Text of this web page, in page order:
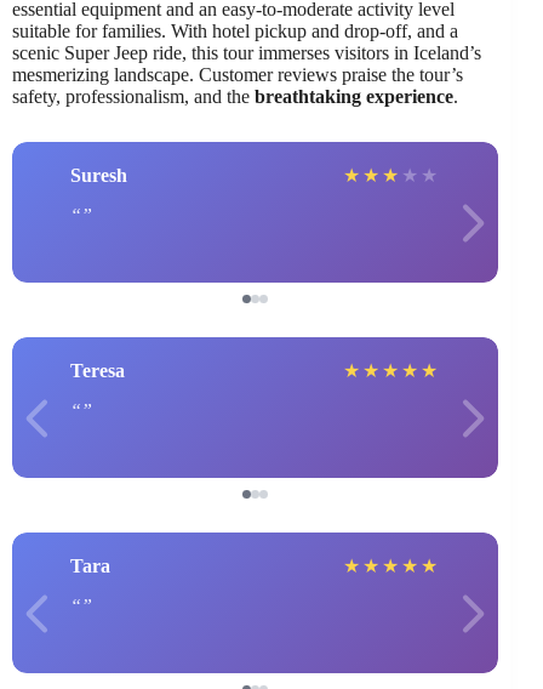
essential equipment and an easy-to-moderate activity level
suitable for families. With hotel pickup and drop-off, and a
scenic Super Jeep ride, this tour immerses visitors in Iceland’s
mesmerizing landscape. Customer reviews praise the tour’s
safety, professionalism, and the breathtaking experience.
Suresh ★ ★ ★ ★ ★
Teresa ★ ★ ★ ★ ★
Tara ★ ★ ★ ★ ★